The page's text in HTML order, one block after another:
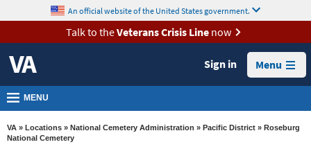
VA
Health
Benefits
Burials &
Memorials
About
content
An official website of the United States government.
Talk to theVeterans Crisis Linenow
Sign in Menu
MENU
VA » Locations » National Cemetery Administration » Pacific District » Roseburg
National Cemetery